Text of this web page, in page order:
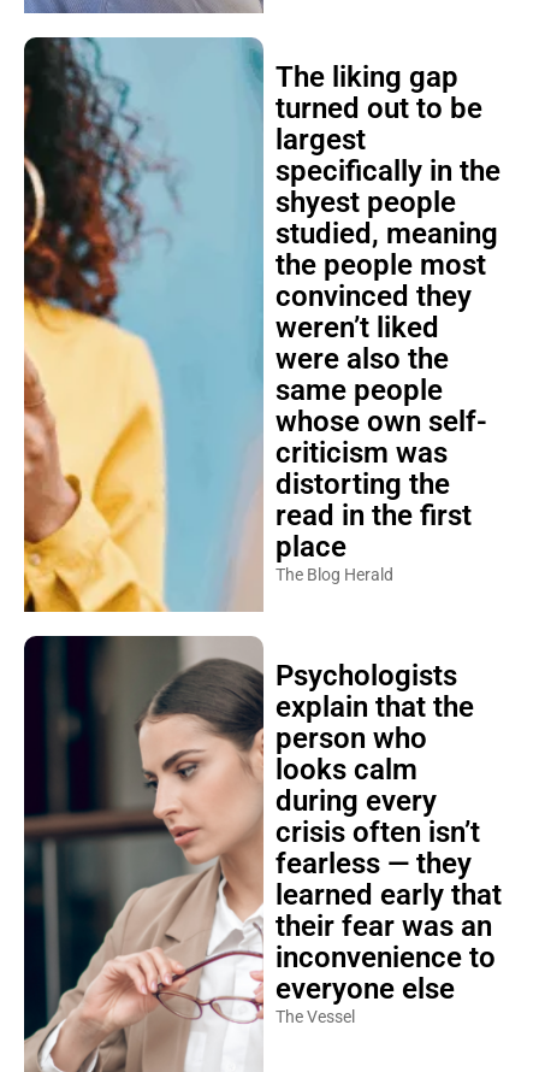
The liking gap
turned out to be
largest
specifically in the
shyest people
studied, meaning
the people most
convinced they
weren’t liked
were also the
same people
whose own self-
criticism was
distorting the
read in the first
place
The Blog Herald
Psychologists
explain that the
person who
looks calm
during every
crisis often isn’t
fearless — they
learned early that
their fear was an
inconvenience to
everyone else
The Vessel